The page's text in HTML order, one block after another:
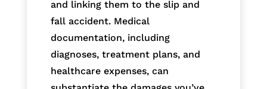
and linking them to the slip and
fall accident. Medical
documentation, including
diagnoses, treatment plans, and
healthcare expenses, can